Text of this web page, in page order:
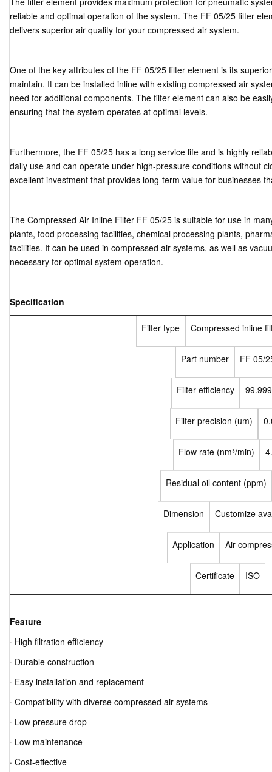
reliable and optimal operation of the system. The FF 05/25 filter
delivers superior air quality for your compressed air system.
One of the key attributes of the FF 05/25 filter element is its
maintain. It can be installed inline with existing compressed air
need for additional components. The filter element can also be
ensuring that the system operates at optimal levels.
Furthermore, the FF 05/25 has a long service life and is highly
daily use and can operate under high-pressure conditions without
excellent investment that provides long-term value for businesses
The Compressed Air Inline Filter FF 05/25 is suitable for use in
plants, food processing facilities, chemical processing plants,
facilities. It can be used in compressed air systems, as well as
necessary for optimal system operation.
Specification
Filter type Compressed inline
Part number FF 05/
Filter efficiency
Filter precision (um)
Flow rate (nm³/min)
Residual oil content (ppm)
Dimension Customize
Application Air
Certificate ISO
Feature
· High filtration efficiency
· Durable construction
· Easy installation and replacement
· Compatibility with diverse compressed air systems
· Low pressure drop
· Low maintenance
· Cost-effective